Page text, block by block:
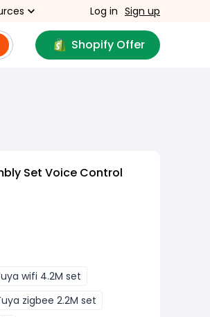
Log in Sign up
Shopify Offer
Set Voice Control
wifi 4.2M set
zigbee 2.2M set